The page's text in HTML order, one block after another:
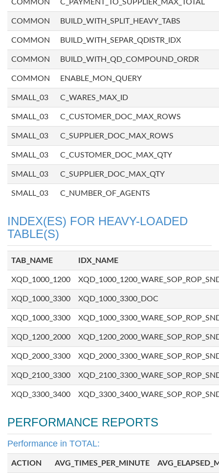
COMMON C_PAYMENT_TO_SUPPLIER_MAX_TOTAL
COMMON BUILD_WITH_SPLIT_HEAVY_TABS
COMMON BUILD_WITH_SEPAR_QDISTR_IDX
COMMON BUILD_WITH_QD_COMPOUND_ORDR
COMMON ENABLE_MON_QUERY
SMALL_03 C_WARES_MAX_ID
SMALL_03 C_CUSTOMER_DOC_MAX_ROWS
SMALL_03 C_SUPPLIER_DOC_MAX_ROWS
SMALL_03 C_CUSTOMER_DOC_MAX_QTY
SMALL_03 C_SUPPLIER_DOC_MAX_QTY
SMALL_03 C_NUMBER_OF_AGENTS
INDEX(ES) FOR HEAVY-LOADED
TABLE(S)
TAB_NAME IDX_NAME
XQD_1000_1200
XQD_1000_3300 XQD_1000_3300_DOC
XQD_1000_3300
XQD_1200_2000
XQD_2000_3300
XQD_2100_3300
XQD_3300_3400
PERFORMANCE REPORTS
Performance in TOTAL:
ACTION AVG_TIMES_PER_MINUTE